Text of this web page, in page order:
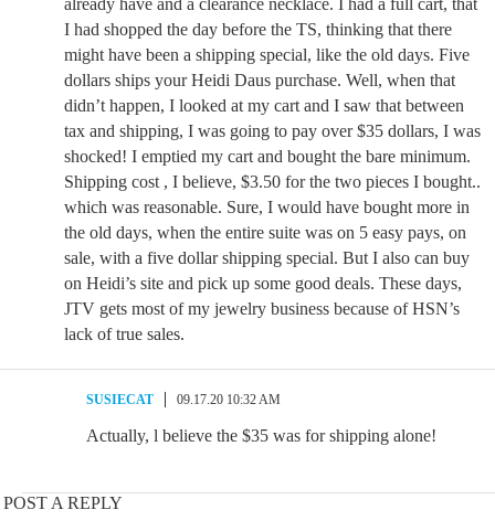
already have and a clearance necklace. I had a full cart, that
I had shopped the day before the TS, thinking that there
might have been a shipping special, like the old days. Five
dollars ships your Heidi Daus purchase. Well, when that
didn’t happen, I looked at my cart and I saw that between
tax and shipping, I was going to pay over $35 dollars, I was
shocked! I emptied my cart and bought the bare minimum.
Shipping cost , I believe, $3.50 for the two pieces I bought..
which was reasonable. Sure, I would have bought more in
the old days, when the entire suite was on 5 easy pays, on
sale, with a five dollar shipping special. But I also can buy
on Heidi’s site and pick up some good deals. These days,
JTV gets most of my jewelry business because of HSN’s
lack of true sales.
SUSIECAT 09.17.20 10:32 AM
Actually, l believe the $35 was for shipping alone!
POST A REPLY